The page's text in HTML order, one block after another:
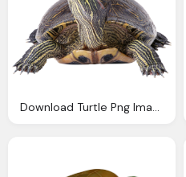
Download Turtle Png Images With Transparent Background